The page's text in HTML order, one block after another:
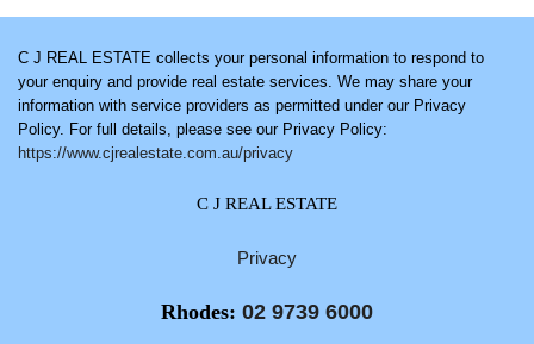
C J REAL ESTATE collects your personal information to respond to
your enquiry and provide real estate services. We may share your
information with service providers as permitted under our Privacy
Policy. For full details, please see our Privacy Policy:
https://www.cjrealestate.com.au/privacy
C J REAL ESTATE
Privacy
Rhodes: 02 9739 6000